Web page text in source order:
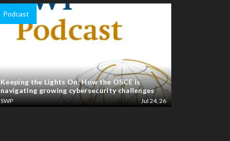
Podcast
Keeping the Lights On: How the OSCE is
navigating growing cybersecurity challenges
SWP Jul 24, 26